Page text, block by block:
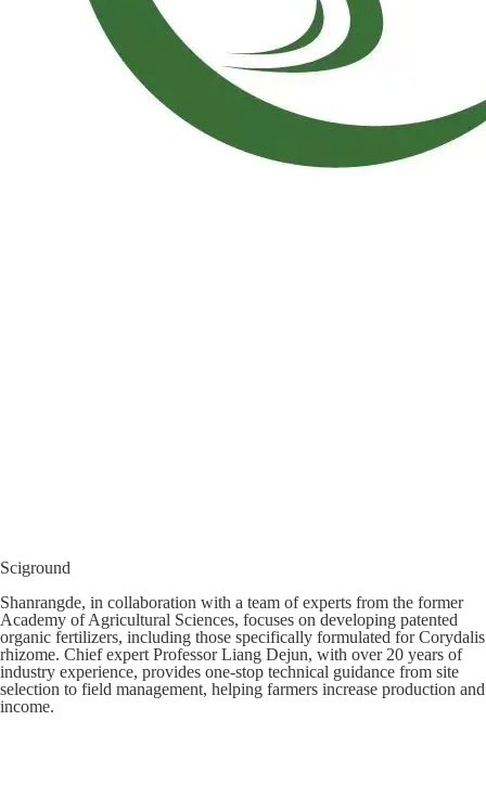
Sciground
Shanrangde, in collaboration with a team of experts from the former
Academy of Agricultural Sciences, focuses on developing patented
organic fertilizers, including those specifically formulated for Corydalis
rhizome. Chief expert Professor Liang Dejun, with over 20 years of
industry experience, provides one-stop technical guidance from site
selection to field management, helping farmers increase production and
income.